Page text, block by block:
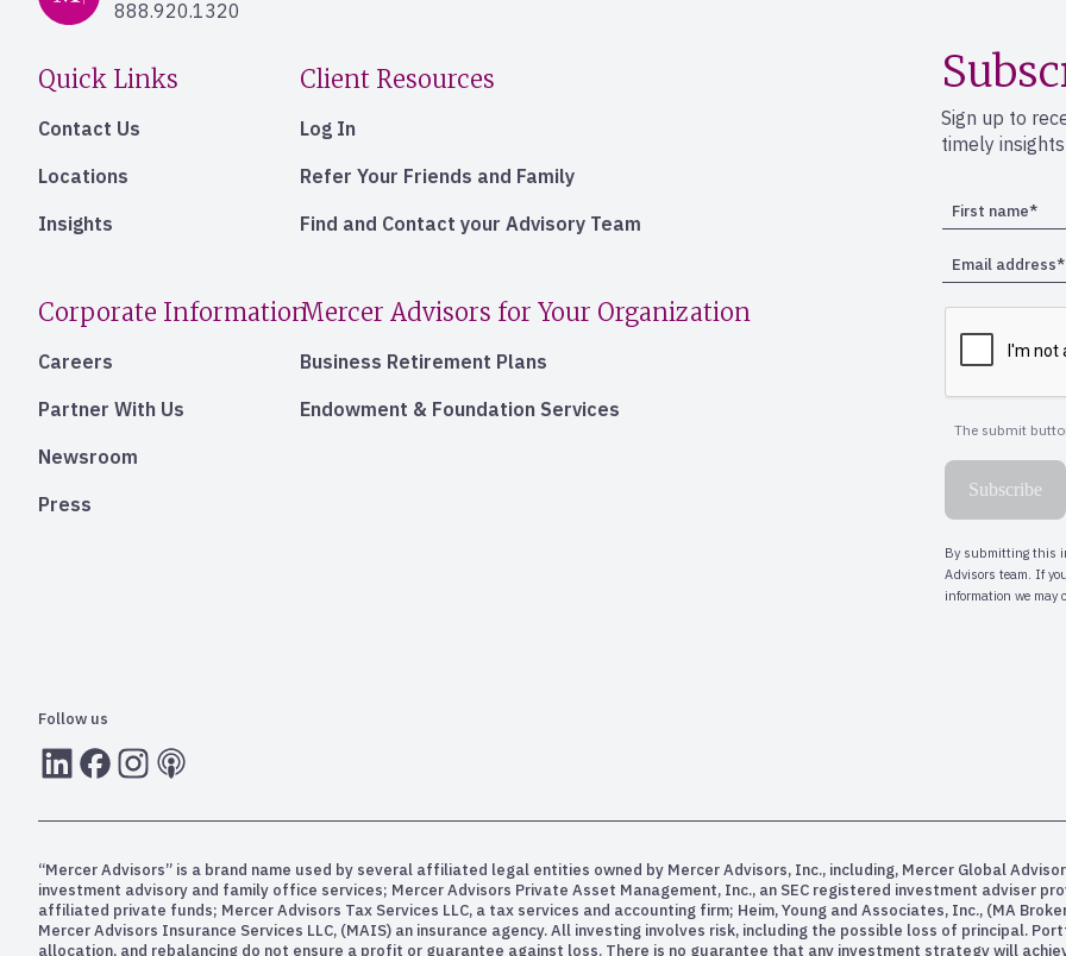
888.920.1320
Quick Links
Contact Us
Locations
Insights
Client Resources
Log In
Refer Your Friends and Family
Find and Contact your Advisory Team
Corporate Information
Careers
Partner With Us
Newsroom
Press
Mercer Advisors for Your Organization
Business Retirement Plans
Endowment & Foundation Services
Sign up to
timely
Follow us
LInkedIn
Facebook
Instagram
RSS
“Mercer Advisors” is a brand name used by several affiliated legal entities owned by Mercer Advisors, Inc., including, Mercer Global
investment advisory and family office services; Mercer Advisors Private Asset Management, Inc., an SEC registered investment adviser
affiliated private funds; Mercer Advisors Tax Services LLC, a tax services and accounting firm; Heim, Young and Associates, Inc., (MA
Mercer Advisors Insurance Services LLC, (MAIS) an insurance agency. All investing involves risk, including the possible loss of principal.
allocation, and rebalancing do not ensure a profit or guarantee against loss. There is no guarantee that any investment strategy will